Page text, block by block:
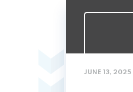
JUNE 13, 2025